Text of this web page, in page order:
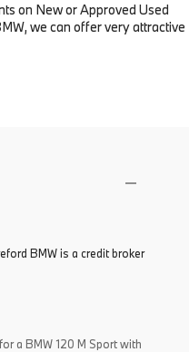
on New or Approved Used
we can offer very attractive
BMW is a credit broker
a BMW 120 M Sport with